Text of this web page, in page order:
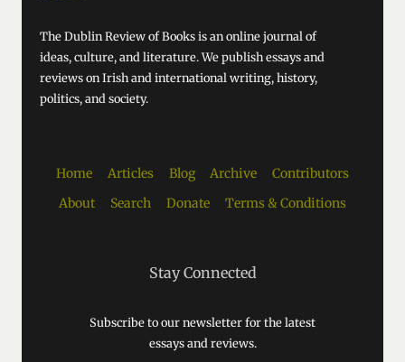
The Dublin Review of Books is an online journal of
ideas, culture, and literature. We publish essays and
reviews on Irish and international writing, history,
politics, and society.
Home Articles Blog Archive
Contributors
About
Search Donate Terms & Conditions
Stay Connected
Subscribe to our newsletter for the latest
essays and reviews.